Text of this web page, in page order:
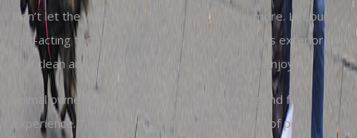
Don’t let the waste build up in your yard anymore. Let our
fast-acting technicians handle it. Your property’s exterior will
look clean and ready for you and your pets to enjoy.
Animal ownership should be an entirely loving and fun
experience. Take away one of the worst parts of pet